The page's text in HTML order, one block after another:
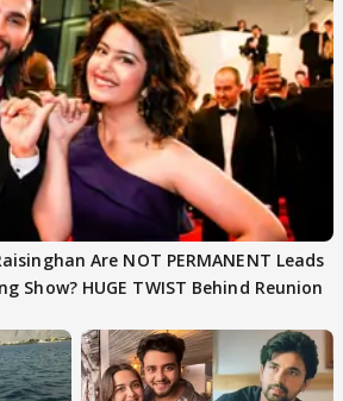
Are NOT PERMANENT Leads
Show? HUGE TWIST Behind Reunion